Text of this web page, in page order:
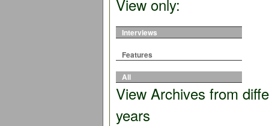
View only:
Interviews
Features
All
View Archives from
years